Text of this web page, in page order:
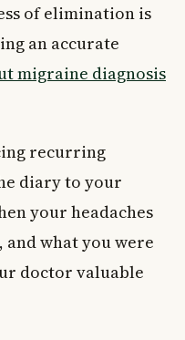
of elimination is
an accurate
migraine diagnosis
recurring
diary to your
your headaches
and what you were
doctor valuable